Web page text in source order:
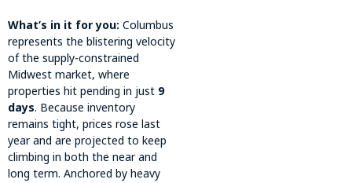
What’s in it for you: Columbus
represents the blistering velocity
of the supply-constrained
Midwest market, where
properties hit pending in just 9
days. Because inventory
remains tight, prices rose last
year and are projected to keep
climbing in both the near and
long term. Anchored by heavy